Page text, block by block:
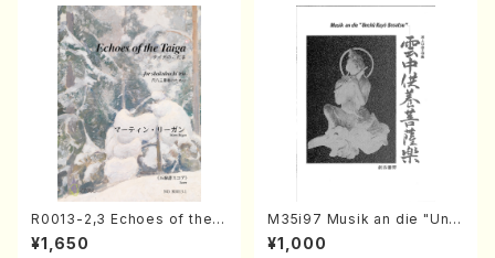
R0013-2,3 Echoes of the T
aiga (Shakuhachi 3 /Marty
Regan/Shakuhachi parts)
¥1,650
M35i97 Musik an die "Unc
hu Kuyo Bosatsu" (Hideo
Mizokami / Organ / Score)
¥1,000